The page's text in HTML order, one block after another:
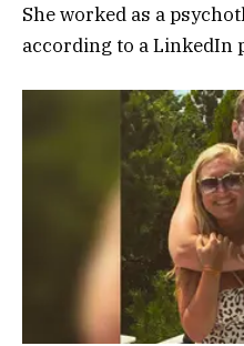
She worked as a
according to a LinkedIn